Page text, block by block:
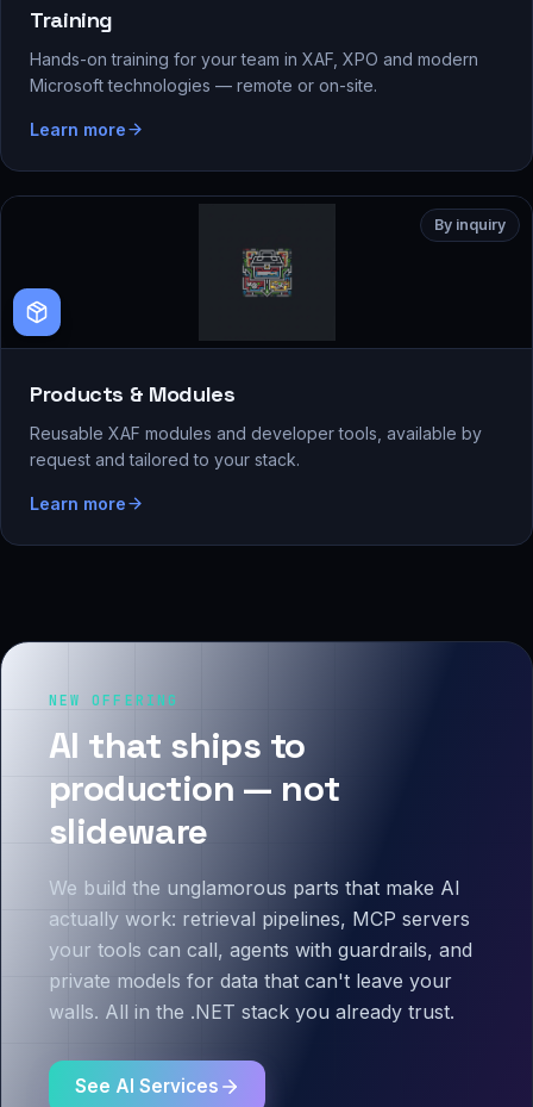
Training
Hands-on training for your team in XAF, XPO and modern
Microsoft technologies — remote or on-site.
Learn more
By inquiry
Products & Modules
Reusable XAF modules and developer tools, available by
request and tailored to your stack.
Learn more
NEW OFFERING
AI that ships to
production — not
slideware
We build the unglamorous parts that make AI
actually work: retrieval pipelines, MCP servers
your tools can call, agents with guardrails, and
private models for data that can't leave your
walls. All in the .NET stack you already trust.
See AI Services